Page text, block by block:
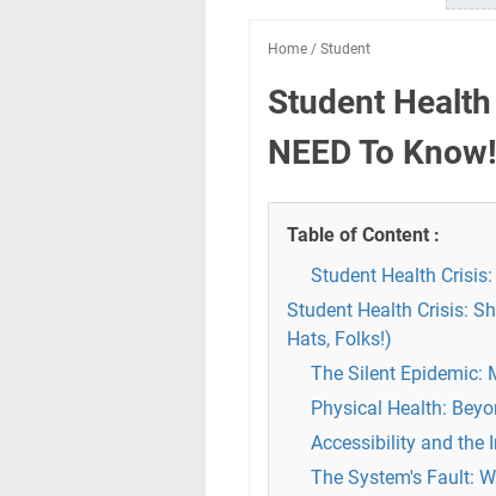
Home / Student
Student
NEED To Know!
Table of Content :
Student Health
Student Health Crisis:
Hats, Folks!)
The Silent Epidemic:
Physical Health:
Accessibility and the
The System's Fault: